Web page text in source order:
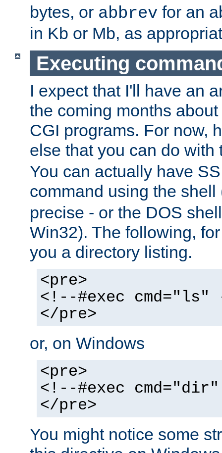
bytes, or abbrev for an
in Kb or Mb, as
Executing
I expect that I'll have an
the coming months
CGI programs. For now,
else that you can do
You can actually have
command using the shell
precise - or the DOS
Win32). The following,
you a directory listing.
<pre>
<!--#exec cmd="ls"
</pre>
or, on Windows
<pre>
<!--#exec
</pre>
You might notice some